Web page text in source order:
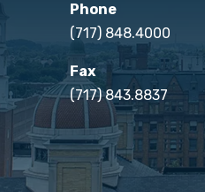
Phone
(717) 848.4000
Fax
(717) 843.8837